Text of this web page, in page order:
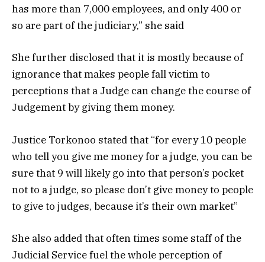
has more than 7,000 employees, and only 400 or
so are part of the judiciary,” she said
She further disclosed that it is mostly because of
ignorance that makes people fall victim to
perceptions that a Judge can change the course of
Judgement by giving them money.
Justice Torkonoo stated that “for every 10 people
who tell you give me money for a judge, you can be
sure that 9 will likely go into that person’s pocket
not to a judge, so please don’t give money to people
to give to judges, because it’s their own market”
She also added that often times some staff of the
Judicial Service fuel the whole perception of